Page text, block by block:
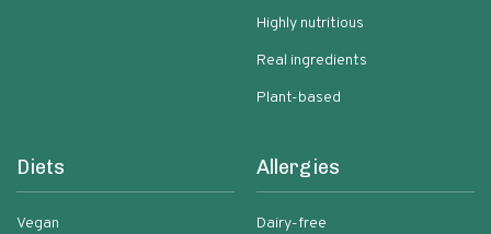
Highly nutritious
Real ingredients
Plant-based
Diets
Vegan
Allergies
Dairy-free